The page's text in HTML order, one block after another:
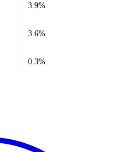
3.9%
3.6%
0.3%